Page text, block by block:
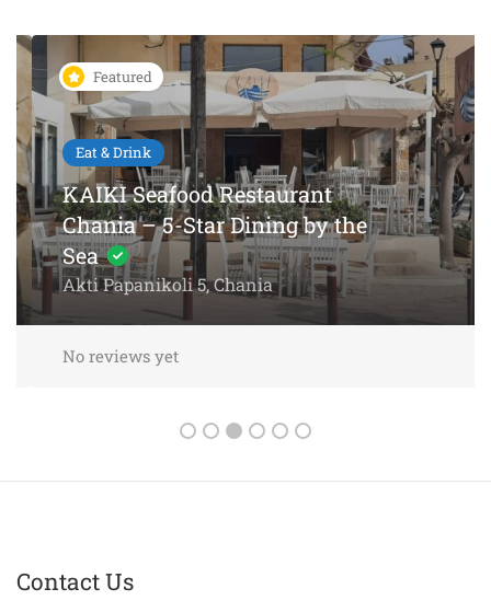
Featured
Eat & Drink
KAIKI Seafood Restaurant
Chania – 5-Star Dining by the
Sea
Akti Papanikoli 5, Chania
No reviews yet
Contact Us